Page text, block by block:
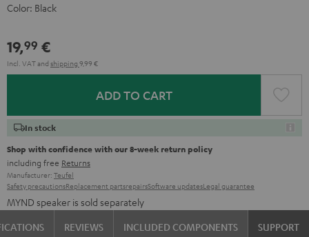
Color: Black
19,99 €
Incl. VATand shipping 9,99 €
ADD TO CART
In stock
Shop with confidence with our 8-week return policy
including free Returns
Manufacturer: Teufel
Safety precautionsReplacement partsrepairsSoftware updatesLegal guarantee
MYND speaker is sold separately
REVIEWS INCLUDED COMPONENTS SUPPORT